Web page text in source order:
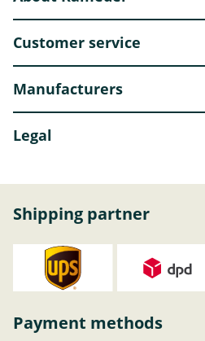
Customer service
Manufacturers
Legal
Shipping partner
Payment methods